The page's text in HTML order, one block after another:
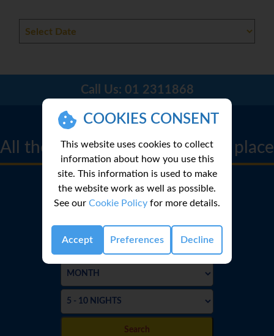
COOKIES CONSENT
This website uses cookies to collect
information about how you use this
site. This information is used to make
the website work as well as possible.
See our Cookie Policy for more details.
Accept Preferences Decline
Call Us: 01 2311868
CRUISE FINDER
All the best cruise deals in one place
Search